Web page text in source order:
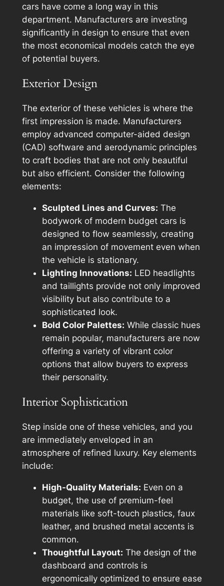
cars have come a long way in this
department. Manufacturers are investing
significantly in design to ensure that even
the most economical models catch the eye
of potential buyers.
Exterior Design
The exterior of these vehicles is where the
first impression is made. Manufacturers
employ advanced computer-aided design
(CAD) software and aerodynamic principles
to craft bodies that are not only beautiful
but also efficient. Consider the following
elements:
Sculpted Lines and Curves: The
bodywork of modern budget cars is
designed to flow seamlessly, creating
an impression of movement even when
the vehicle is stationary.
Lighting Innovations: LED headlights
and taillights provide not only improved
visibility but also contribute to a
sophisticated look.
Bold Color Palettes: While classic hues
remain popular, manufacturers are now
offering a variety of vibrant color
options that allow buyers to express
their personality.
Interior Sophistication
Step inside one of these vehicles, and you
are immediately enveloped in an
atmosphere of refined luxury. Key elements
include:
High-Quality Materials: Even on a
budget, the use of premium-feel
materials like soft-touch plastics, faux
leather, and brushed metal accents is
common.
Thoughtful Layout: The design of the
dashboard and controls is
ergonomically optimized to ensure ease